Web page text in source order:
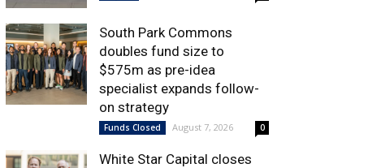
South Park Commons
doubles fund size to
$575m as pre-idea
specialist expands follow-
on strategy
Funds Closed August 7, 2026 0
White Star Capital closes